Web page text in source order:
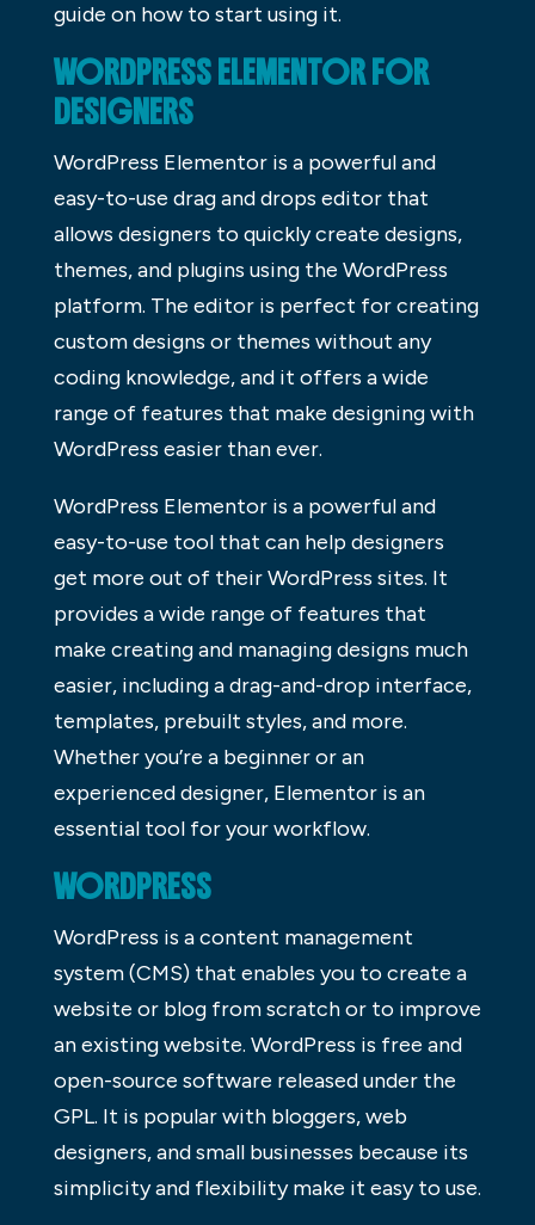
guide on how to start using it.
WORDPRESS ELEMENTOR FOR
DESIGNERS
WordPress Elementor is a powerful and
easy-to-use drag and drops editor that
allows designers to quickly create designs,
themes, and plugins using the WordPress
platform. The editor is perfect for creating
custom designs or themes without any
coding knowledge, and it offers a wide
range of features that make designing with
WordPress easier than ever.
WordPress Elementor is a powerful and
easy-to-use tool that can help designers
get more out of their WordPress sites. It
provides a wide range of features that
make creating and managing designs much
easier, including a drag-and-drop interface,
templates, prebuilt styles, and more.
Whether you’re a beginner or an
experienced designer, Elementor is an
essential tool for your workflow.
WORDPRESS
WordPress is a content management
system (CMS) that enables you to create a
website or blog from scratch or to improve
an existing website. WordPress is free and
open-source software released under the
GPL. It is popular with bloggers, web
designers, and small businesses because its
simplicity and flexibility make it easy to use.